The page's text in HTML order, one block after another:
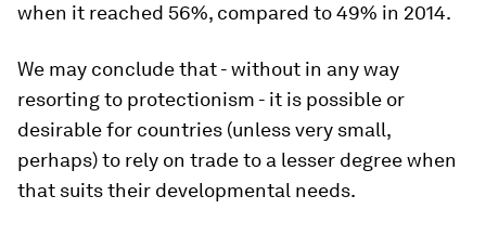
when it reached 56%, compared to 49% in 2014.
We may conclude that - without in any way
resorting to protectionism - it is possible or
desirable for countries (unless very small,
perhaps) to rely on trade to a lesser degree when
that suits their developmental needs.